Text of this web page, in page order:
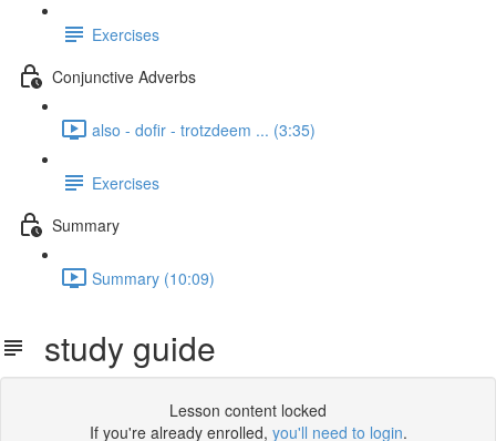
Exercises
Conjunctive Adverbs
also - dofir - trotzdeem ... (3:35)
Exercises
Summary
Summary (10:09)
study guide
Lesson content locked
If you're already enrolled, you'll need to login.